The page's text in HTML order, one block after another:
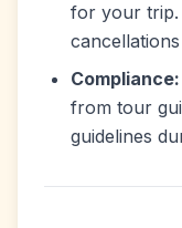
for your trip.
Compliance:
from tour
guidelines